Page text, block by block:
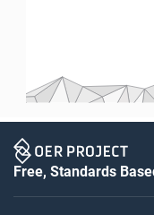
Free, Standards